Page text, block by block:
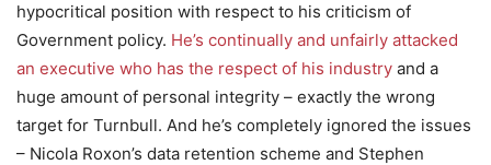
hypocritical position with respect to his criticism of
Government policy. He’s continually and unfairly attacked
an executive who has the respect of his industry and a
huge amount of personal integrity – exactly the wrong
target for Turnbull. And he’s completely ignored the issues
– Nicola Roxon’s data retention scheme and Stephen